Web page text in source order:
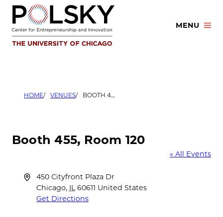
Skip
content
MENU
HOME VENUES BOOTH 455, ROOM 120
Booth 455, Room 120
« All Events
Address
450 Cityfront Plaza Dr
Chicago, IL 60611 United States
Get Directions